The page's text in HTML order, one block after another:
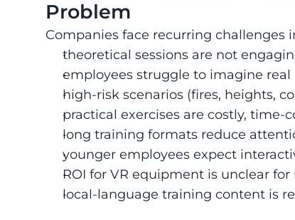
Problem
Companies face recurring challenges
theoretical sessions are not
employees struggle to imagine real
high-risk scenarios (fires, heights,
practical exercises are costly,
long training formats reduce
younger employees expect
ROI for VR equipment is unclear
local-language training content is